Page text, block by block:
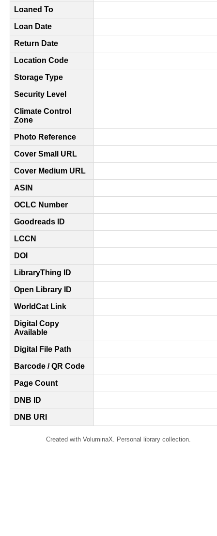
Loaned To
Loan Date
Return Date
Location Code
Storage Type
Security Level
Climate Control
Zone
Photo Reference
Cover Small URL
Cover Medium URL
ASIN
OCLC Number
Goodreads ID
LCCN
DOI
LibraryThing ID
Open Library ID
WorldCat Link
Digital Copy
Available
Digital File Path
Barcode / QR Code
Page Count
DNB ID
DNB URI
Created with VoluminaX. Personal library collection.